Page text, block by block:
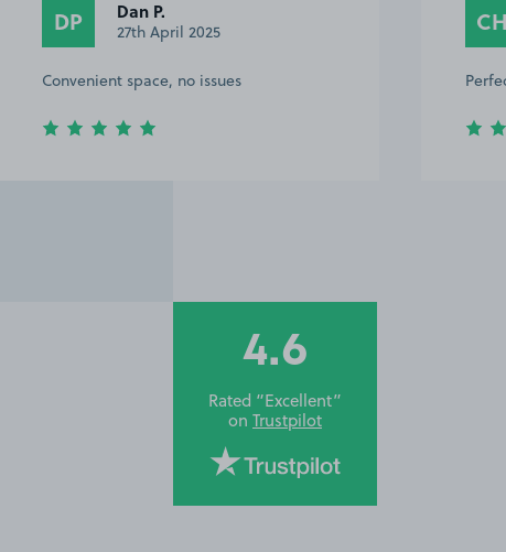
DP Dan P.
27th April 2025
Convenient space, no issues
4.6
Rated “Excellent”
on Trustpilot